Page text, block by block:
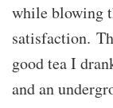
while blowing
satisfaction.
good tea I
and an